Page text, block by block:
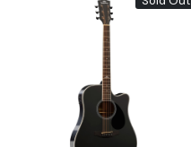
Loading...